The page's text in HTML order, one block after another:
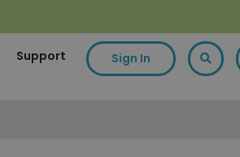
Support Sign In